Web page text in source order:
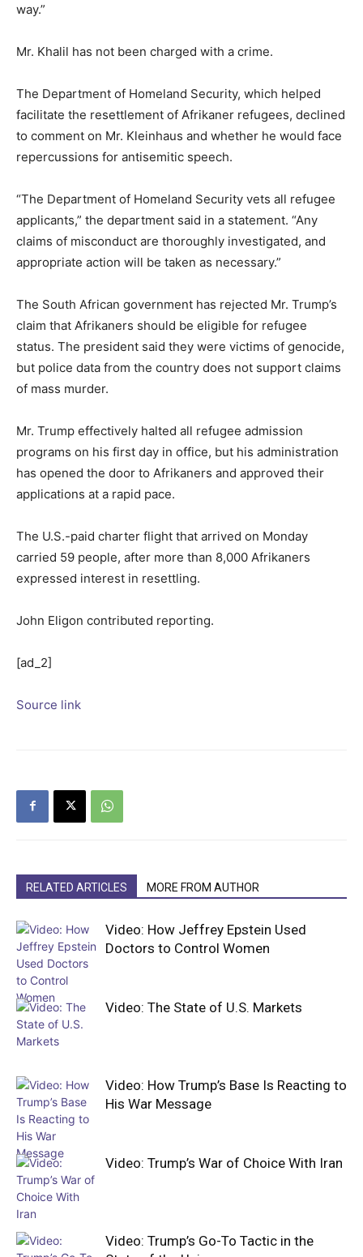
way.”
Mr. Khalil has not been charged with a crime.
The Department of Homeland Security, which helped
facilitate the resettlement of Afrikaner refugees, declined
to comment on Mr. Kleinhaus and whether he would face
repercussions for antisemitic speech.
“The Department of Homeland Security vets all refugee
applicants,” the department said in a statement. “Any
claims of misconduct are thoroughly investigated, and
appropriate action will be taken as necessary.”
The South African government has rejected Mr. Trump’s
claim that Afrikaners should be eligible for refugee
status. The president said they were victims of genocide,
but police data from the country does not support claims
of mass murder.
Mr. Trump effectively halted all refugee admission
programs on his first day in office, but his administration
has opened the door to Afrikaners and approved their
applications at a rapid pace.
The U.S.-paid charter flight that arrived on Monday
carried 59 people, after more than 8,000 Afrikaners
expressed interest in resettling.
John Eligon contributed reporting.
[ad_2]
Source link
RELATED ARTICLES MORE FROM AUTHOR
Video: How Jeffrey Epstein Used
Doctors to Control Women
Video: The State of U.S. Markets
Video: How Trump’s Base Is Reacting to
His War Message
Video: Trump’s War of Choice With Iran
Video: Trump’s Go-To Tactic in the